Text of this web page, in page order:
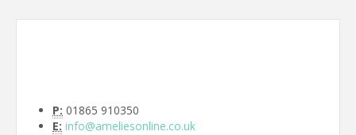
P: 01865 910350
E: info@ameliesonline.co.uk